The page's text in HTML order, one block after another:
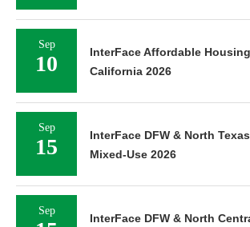
Sep
10
InterFace Affordable
California 2026
Sep
15
InterFace DFW & North
Mixed-Use 2026
Sep
InterFace DFW & North